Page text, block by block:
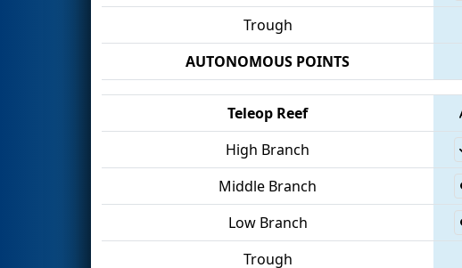
Trough
AUTONOMOUS POINTS
Teleop Reef
High Branch
Middle Branch
Low Branch
Trough